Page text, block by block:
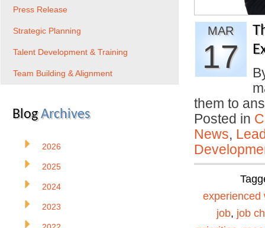
MAR
17
them to
Posted in
News,
experienced
job, job
Press Release
Strategic Planning
Talent Development & Training
Team Building & Alignment
BlogArchives
2026
2025
2024
2023